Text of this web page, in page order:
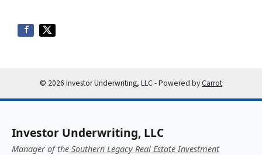
© 2026 Investor Underwriting, LLC - Powered byCarrot
Investor Underwriting, LLC
Manager of the Southern Legacy Real Estate Investment